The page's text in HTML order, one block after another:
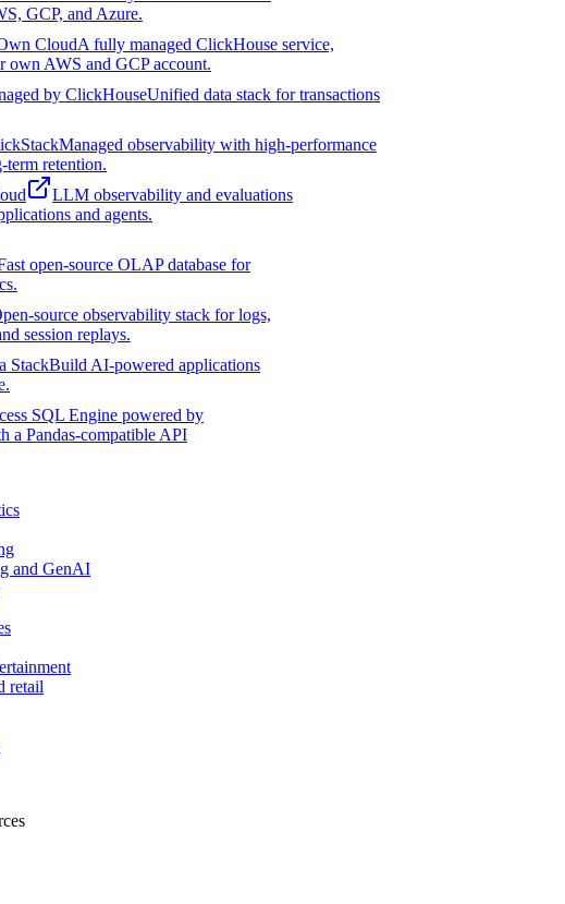
GCP, and Azure.
CloudA fully managed ClickHouse service,
own AWS and GCP account.
by ClickHouseUnified data stack for transactions
Managed observability with high-performance
term retention.
LLM observability and evaluations
and agents.
open-source OLAP database for
source observability stack for logs,
session replays.
StackBuild AI-powered applications
SQL Engine powered by
a Pandas-compatible API
and GenAI
retail